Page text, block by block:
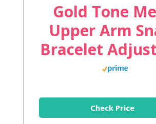
Gold Tone
Upper Arm
Bracelet
Check Price